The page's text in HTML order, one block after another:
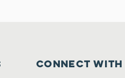
Connect with